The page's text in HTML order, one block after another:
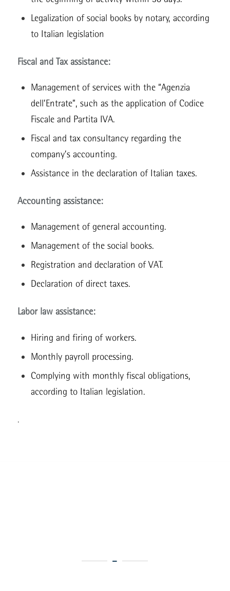
Legalization of social books by notary, according
to Italian legislation
Fiscal and Tax assistance:
Management of services with the “Agenzia
dell’Entrate”, such as the application of Codice
Fiscale and Partita IVA.
Fiscal and tax consultancy regarding the
company’s accounting.
Assistance in the declaration of Italian taxes.
Accounting assistance:
Management of general accounting.
Management of the social books.
Registration and declaration of VAT.
Declaration of direct taxes.
Labor law assistance:
Hiring and firing of workers.
Monthly payroll processing.
Complying with monthly fiscal obligations,
according to Italian legislation.
.